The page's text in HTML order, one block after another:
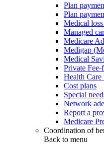
Plan
Plan
Medical
Managed
Medicare
Medigap
Medical
Private
Health Care
Cost plans
Special
Network
Report a
Medicare
Coordination of
Back to menu